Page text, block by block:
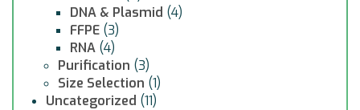
DNA & Plasmid (4)
FFPE (3)
RNA (4)
Purification (3)
Size Selection (1)
Uncategorized (11)